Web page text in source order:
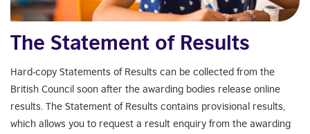
The Statement of Results
Hard-copy Statements of Results can be collected from the
British Council soon after the awarding bodies release online
results. The Statement of Results contains provisional results,
which allows you to request a result enquiry from the awarding